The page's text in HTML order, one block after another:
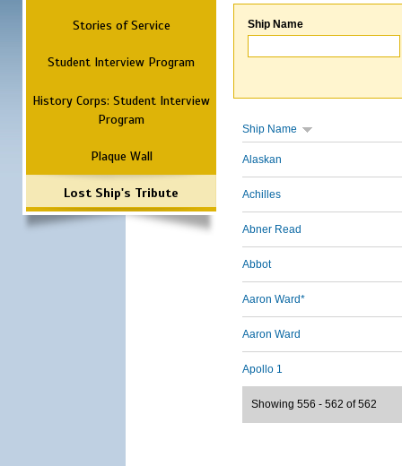
Stories of Service
Student Interview Program
History Corps: Student Interview
Program
Plaque Wall
Lost Ship's Tribute
Ship Name
Ship Name
Alaskan
Achilles
Abner Read
Abbot
Aaron Ward*
Aaron Ward
Apollo 1
Showing 556 - 562 of 562